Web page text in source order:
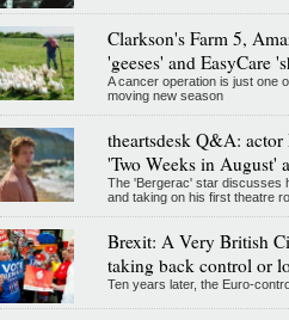
Clarkson's Farm 5,
'geeses' and EasyCare
A cancer operation is just one
moving new season
theartsdesk Q&A:
'Two Weeks in August'
The 'Bergerac' star discusses
and taking on his first theatre
Brexit: A Very British
taking back control or
Ten years later, the Euro-